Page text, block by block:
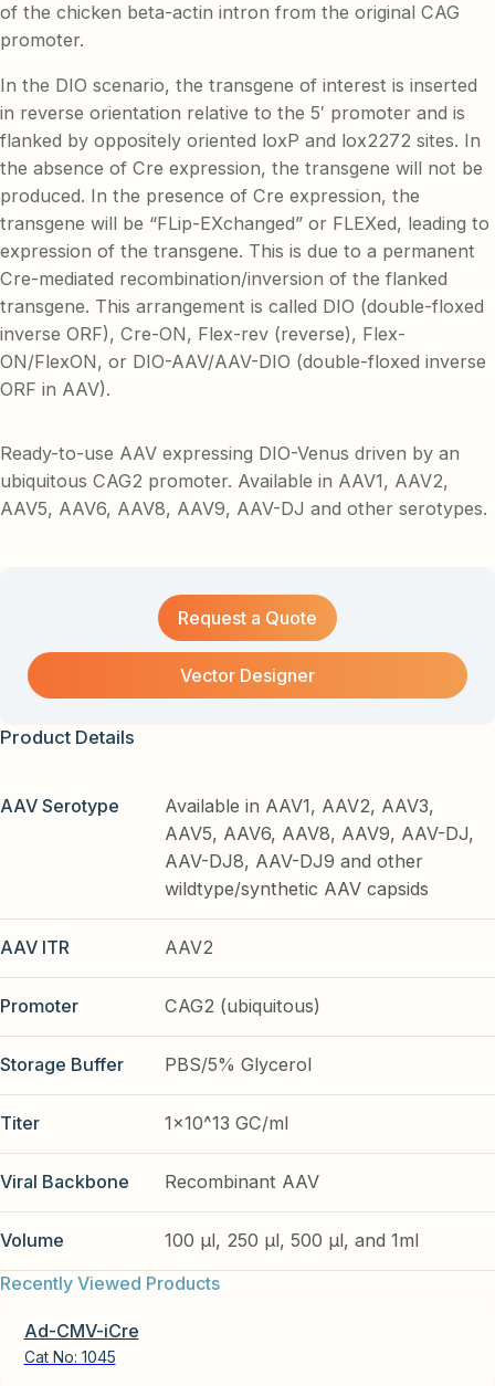
of the chicken beta-actin intron from the original CAG
promoter.
In the DIO scenario, the transgene of interest is inserted
in reverse orientation relative to the 5′ promoter and is
flanked by oppositely oriented loxP and lox2272 sites. In
the absence of Cre expression, the transgene will not be
produced. In the presence of Cre expression, the
transgene will be “FLip-EXchanged” or FLEXed, leading to
expression of the transgene. This is due to a permanent
Cre-mediated recombination/inversion of the flanked
transgene. This arrangement is called DIO (double-floxed
inverse ORF), Cre-ON, Flex-rev (reverse), Flex-
ON/FlexON, or DIO-AAV/AAV-DIO (double-floxed inverse
ORF in AAV).
Ready-to-use AAV expressing DIO-Venus driven by an
ubiquitous CAG2 promoter. Available in AAV1, AAV2,
AAV5, AAV6, AAV8, AAV9, AAV-DJ and other serotypes.
Request a Quote
Vector Designer
Product Details
AAV Serotype
Available in AAV1, AAV2, AAV3,
AAV5, AAV6, AAV8, AAV9, AAV-DJ,
AAV-DJ8, AAV-DJ9 and other
wildtype/synthetic AAV capsids
AAV ITR AAV2
Promoter CAG2 (ubiquitous)
Storage Buffer PBS/5% Glycerol
Titer 1x10^13 GC/ml
Viral Backbone Recombinant AAV
Volume
100 µl, 250 µl, 500 µl, and 1ml
Recently Viewed Products
Ad-CMV-iCre
Cat No: 1045